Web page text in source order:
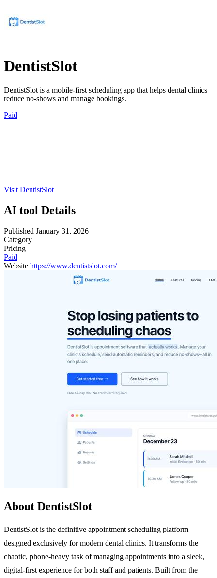
DentistSlot
DentistSlot is a mobile-first scheduling app that helps dental clinics
reduce no-shows and manage bookings.
Paid
Visit DentistSlot
AI tool Details
Published January 31, 2026
Category
Pricing
Paid
Website https://www.dentistslot.com/
About DentistSlot
DentistSlot is the definitive appointment scheduling platform
designed exclusively for modern dental clinics. It transforms the
chaotic, phone-heavy task of managing appointments into a sleek,
digital-first experience for both staff and patients. Built from the